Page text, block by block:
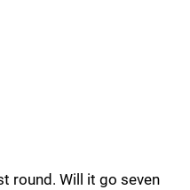
round. Will it go seven